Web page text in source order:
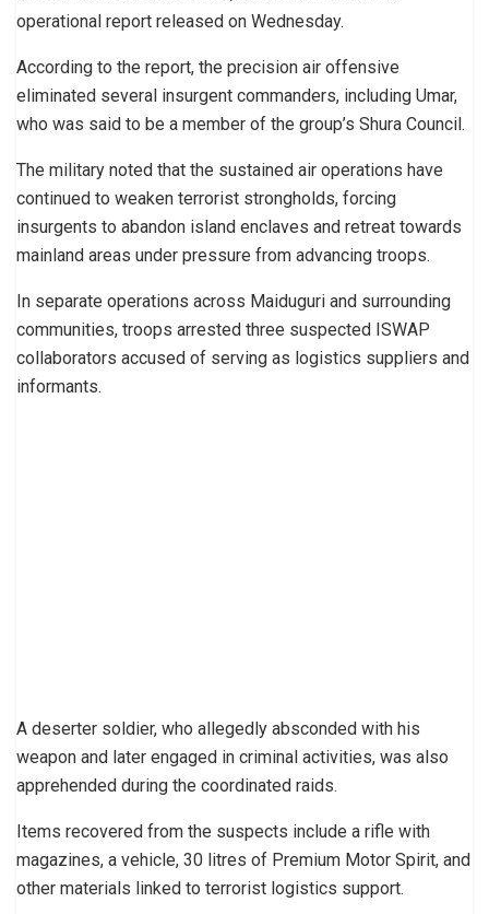
operational report released on Wednesday.
According to the report, the precision air offensive
eliminated several insurgent commanders, including Umar,
who was said to be a member of the group’s Shura Council.
The military noted that the sustained air operations have
continued to weaken terrorist strongholds, forcing
insurgents to abandon island enclaves and retreat towards
mainland areas under pressure from advancing troops.
In separate operations across Maiduguri and surrounding
communities, troops arrested three suspected ISWAP
collaborators accused of serving as logistics suppliers and
informants.
A deserter soldier, who allegedly absconded with his
weapon and later engaged in criminal activities, was also
apprehended during the coordinated raids.
Items recovered from the suspects include a rifle with
magazines, a vehicle, 30 litres of Premium Motor Spirit, and
other materials linked to terrorist logistics support.